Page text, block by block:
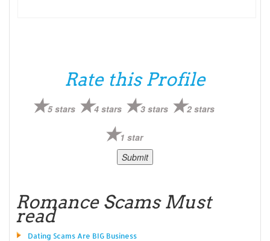
Rate this Profile
5 stars 4 stars 3 stars 2 stars
1 star
Romance Scams Must
read
Dating Scams Are BIG Business